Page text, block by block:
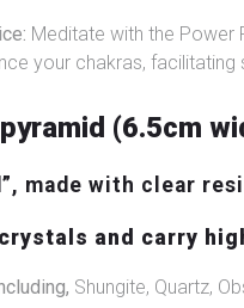
Meditate with the
your chakras, facilitating
(6.5cm
made with clear
and carry
Shungite, Quartz,